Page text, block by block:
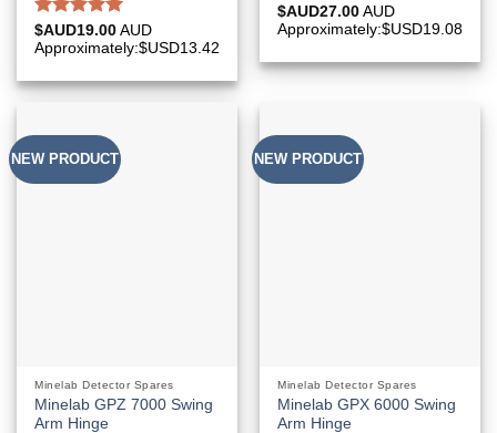
Rated5.00
out of 5
$AUD19.00 AUD
Approximately:$USD13.42
Rated5.00
out of 5
$AUD27.00 AUD
Approximately:$USD19.08
NEW PRODUCT
Minelab Detector Spares
Minelab GPZ 7000 Swing
Arm Hinge
NEW PRODUCT
Minelab Detector Spares
Minelab GPX 6000 Swing
Arm Hinge